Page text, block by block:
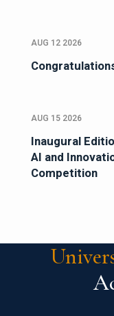
AUG 12 2026
AUG 15 2026
Inaugural
AI and
Competition